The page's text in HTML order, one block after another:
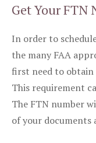
Get Your FTN
In order to
the many FAA
first need to obtain
This requirement
The FTN number
of your documents